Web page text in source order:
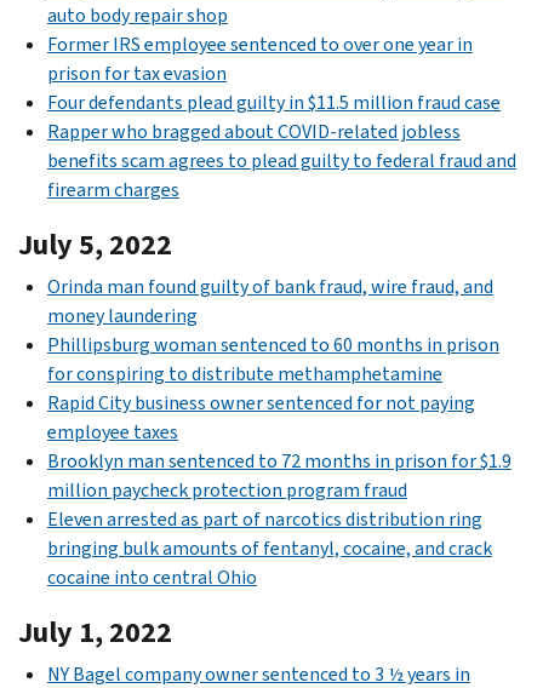
auto body repair shop
Former IRS employee sentenced to over one year in
prison for tax evasion
Four defendants plead guilty in $11.5 million fraud case
Rapper who bragged about COVID-related jobless
benefits scam agrees to plead guilty to federal fraud and
firearm charges
July 5, 2022
Orinda man found guilty of bank fraud, wire fraud, and
money laundering
Phillipsburg woman sentenced to 60 months in prison
for conspiring to distribute methamphetamine
Rapid City business owner sentenced for not paying
employee taxes
Brooklyn man sentenced to 72 months in prison for $1.9
million paycheck protection program fraud
Eleven arrested as part of narcotics distribution ring
bringing bulk amounts of fentanyl, cocaine, and crack
cocaine into central Ohio
July 1, 2022
NY Bagel company owner sentenced to 3 ½ years in